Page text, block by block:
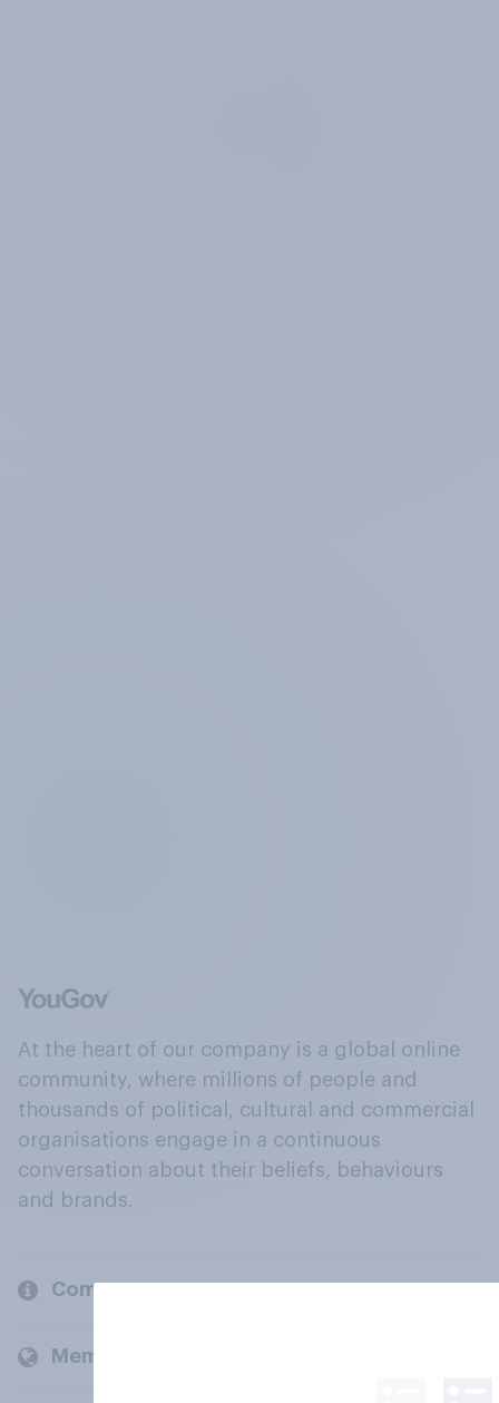
At the heart of our company is a global online
community, where millions of people and
thousands of political, cultural and commercial
organisations engage in a continuous
conversation about their beliefs, behaviours
and brands.
Company
Members and clients